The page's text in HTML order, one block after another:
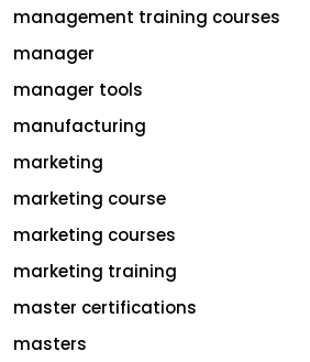
management training courses
manager
manager tools
manufacturing
marketing
marketing course
marketing courses
marketing training
master certifications
masters